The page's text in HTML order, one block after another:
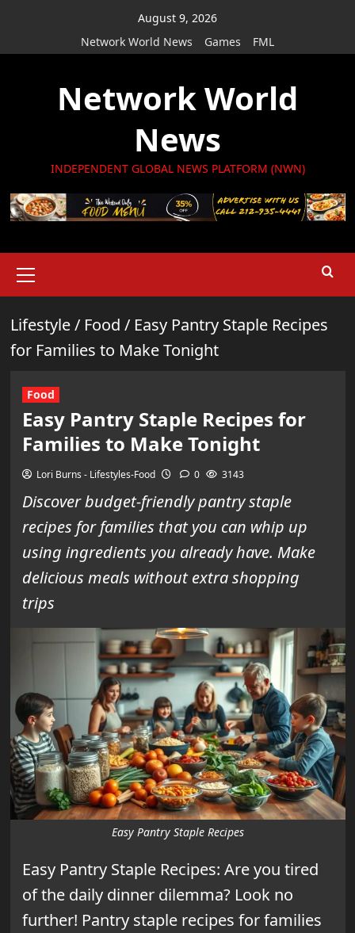
August 9, 2026
Network World News
Games FML
Network World
News
INDEPENDENT GLOBAL NEWS PLATFORM (NWN)
Menu
Lifestyle/ Food / Easy Pantry Staple Recipes
for Families to Make Tonight
Food
Easy Pantry Staple Recipes for
Families to Make Tonight
Lori Burns - Lifestyles-Food 0 3143
Discover budget-friendly pantry staple
recipes for families that you can whip up
using ingredients you already have. Make
delicious meals without extra shopping
trips
Easy Pantry Staple Recipes
Easy Pantry Staple Recipes: Are you tired
of the daily dinner dilemma? Look no
further! Pantry staple recipes for families